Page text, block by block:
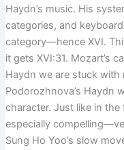
Haydn’s music. His
categories, and
category—hence XVI.
it gets XVI:31. Mozart’s
Haydn we are stuck with
Podorozhnova’s Haydn
character. Just like in
especially
Sung Ho Yoo’s slow